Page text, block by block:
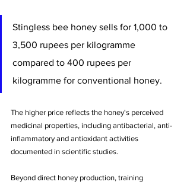
Stingless bee honey sells for 1,000 to
3,500 rupees per kilogramme
compared to 400 rupees per
kilogramme for conventional honey.
The higher price reflects the honey's perceived
medicinal properties, including antibacterial, anti-
inflammatory and antioxidant activities
documented in scientific studies.
Beyond direct honey production, training